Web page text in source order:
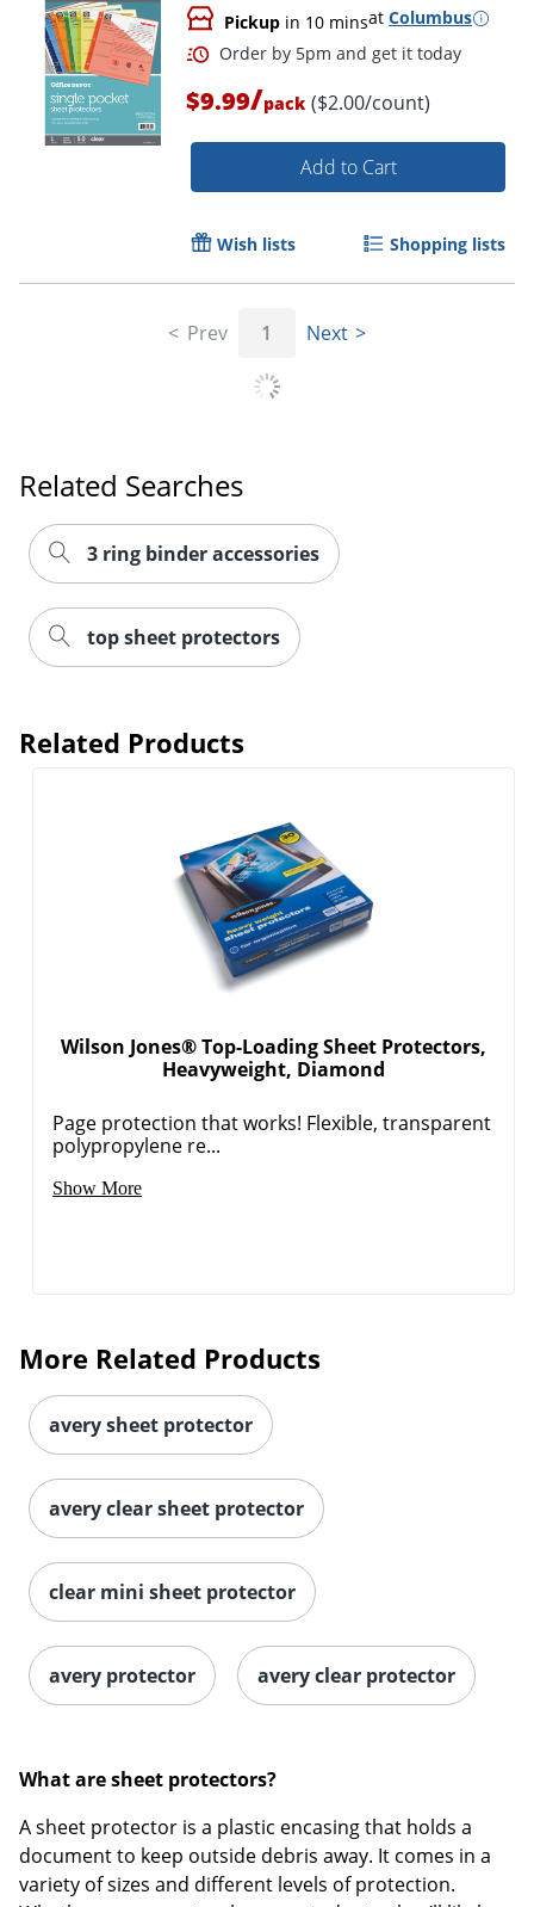
Order by 5pm and get it
Order by 5pm and get it
Pickup in 10 minsat Columbus
Order by 5pm and get it
$9.99/pack ($2.00/count)
Add to Cart
Wish lists Shopping lists
Prev 1 Next
Related Searches
3 ring binder accessories
top sheet protectors
Related Products
Wilson Jones® Top-Loading Sheet Protectors,
Heavyweight, Diamond
Page protection that works! Flexible, transparent
polypropylene re...
Show More
More Related Products
avery sheet protector
avery clear sheet protector
clear mini sheet protector
avery protector avery clear protector
What are sheet protectors?
A sheet protector is a plastic encasing that holds a
document to keep outside debris away. It comes in a
variety of sizes and different levels of protection.